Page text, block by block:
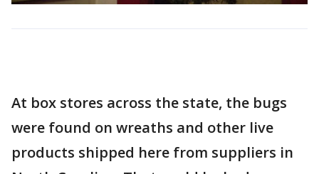
At box stores across the state, the bugs
were found on wreaths and other live
products shipped here from suppliers in